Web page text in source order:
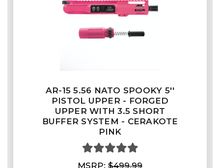
AR-15 5.56 NATO SPOOKY 5''
PISTOL UPPER - FORGED
UPPER WITH 3.5 SHORT
BUFFER SYSTEM - CERAKOTE
PINK
MSRP: $499.99